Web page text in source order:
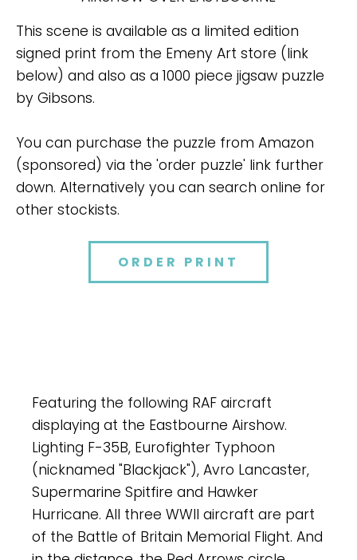
This scene is available as a limited edition
signed print from the Emeny Art store (link
below) and also as a 1000 piece jigsaw puzzle
by Gibsons.
You can purchase the puzzle from Amazon
(sponsored) via the 'order puzzle' link further
down. Alternatively you can search online for
other stockists.
ORDER PRINT
Featuring the following RAF aircraft
displaying at the Eastbourne Airshow.
Lighting F-35B, Eurofighter Typhoon
(nicknamed "Blackjack"), Avro Lancaster,
Supermarine Spitfire and Hawker
Hurricane. All three WWII aircraft are part
of the Battle of Britain Memorial Flight. And